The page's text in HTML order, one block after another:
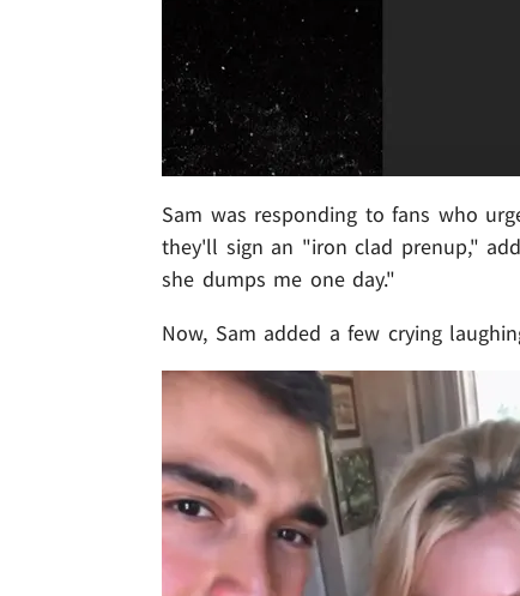
Sam was responding to fans who
they'll sign an "iron clad prenup,"
she dumps me one day."
Now, Sam added a few crying